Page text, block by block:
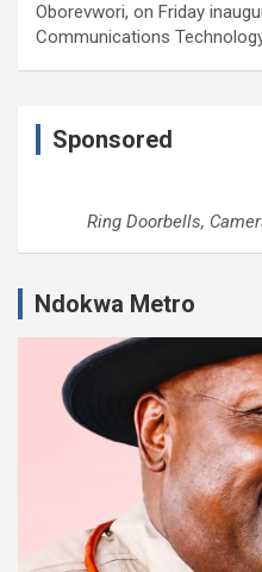
Oborevwori, on Friday
Communications
Sponsored
Ring Doorbells,
Ndokwa Metro